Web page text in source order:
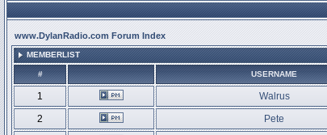
www.DylanRadio.com Forum Index
MEMBERLIST
# USERNAME
1 Walrus
2
Pete